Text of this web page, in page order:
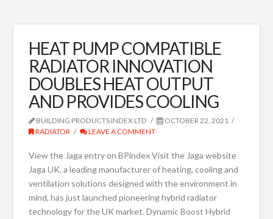
HEAT PUMP COMPATIBLE
RADIATOR INNOVATION
DOUBLES HEAT OUTPUT
AND PROVIDES COOLING
BUILDING PRODUCTS INDEX LTD
OCTOBER 22, 2021
RADIATOR
LEAVE A COMMENT
View the Jaga entry on BPindex Visit the Jaga website
Jaga UK, a leading manufacturer of heating, cooling and
ventilation solutions designed with the environment in
mind, has just launched pioneering hybrid radiator
technology for the UK market. Dynamic Boost Hybrid